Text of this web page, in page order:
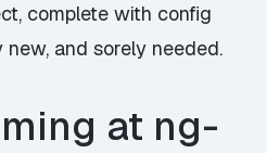
complete with config
and sorely needed.
at ng-